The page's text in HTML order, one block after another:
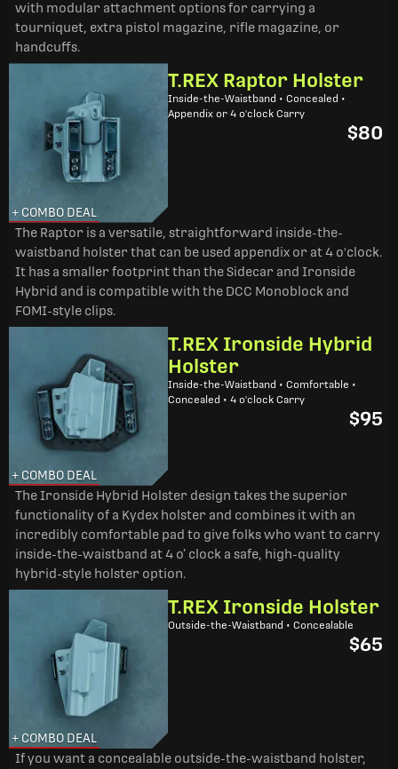
with modular attachment options for carrying a
tourniquet, extra pistol magazine, rifle magazine, or
handcuffs.
+ COMBO DEAL
T.REX Raptor Holster
Inside-the-Waistband • Concealed •
Appendix or 4 o'clock Carry
$80
The Raptor is a versatile, straightforward inside-the-
waistband holster that can be used appendix or at 4 o'clock.
It has a smaller footprint than the Sidecar and Ironside
Hybrid and is compatible with the DCC Monoblock and
FOMI-style clips.
+ COMBO DEAL
T.REX Ironside Hybrid
Holster
Inside-the-Waistband • Comfortable •
Concealed • 4 o'clock Carry
$95
The Ironside Hybrid Holster design takes the superior
functionality of a Kydex holster and combines it with an
incredibly comfortable pad to give folks who want to carry
inside-the-waistband at 4 o’ clock a safe, high-quality
hybrid-style holster option.
+ COMBO DEAL
T.REX Ironside Holster
Outside-the-Waistband • Concealable
$65
If you want a concealable outside-the-waistband holster,